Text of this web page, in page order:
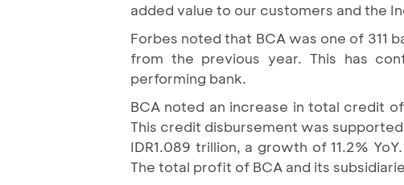
added value to our customers and the
Forbes noted that BCA was one of 311
from the previous year. This has
performing bank.
BCA noted an increase in total credit
This credit disbursement was
IDR1.089 trillion, a growth of 11.2%
The total profit of BCA and its